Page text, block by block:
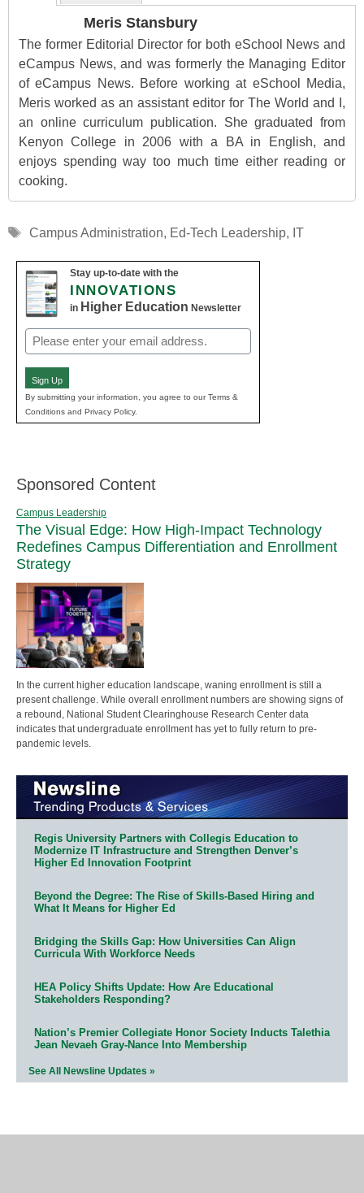
Meris Stansbury
The former Editorial Director for both eSchool News and
eCampus News, and was formerly the Managing Editor
of eCampus News. Before working at eSchool Media,
Meris worked as an assistant editor for The World and I,
an online curriculum publication. She graduated from
Kenyon College in 2006 with a BA in English, and
enjoys spending way too much time either reading or
cooking.
Tags
Campus Administration, Ed-Tech Leadership, IT
Stay up-to-date with the
INNOVATIONS
in Higher Education Newsletter
Email
(Required)
Sign Up
By submitting your information, you agree to our Terms &
Conditions and Privacy Policy.
Sponsored Content
Campus Leadership
The Visual Edge: How High-Impact Technology
Redefines Campus Differentiation and Enrollment
Strategy
In the current higher education landscape, waning enrollment is still a
present challenge. While overall enrollment numbers are showing signs of
a rebound, National Student Clearinghouse Research Center data
indicates that undergraduate enrollment has yet to fully return to pre-
pandemic levels.
Regis University Partners with Collegis Education to
Modernize IT Infrastructure and Strengthen Denver’s
Higher Ed Innovation Footprint
Beyond the Degree: The Rise of Skills-Based Hiring and
What It Means for Higher Ed
Bridging the Skills Gap: How Universities Can Align
Curricula With Workforce Needs
HEA Policy Shifts Update: How Are Educational
Stakeholders Responding?
Nation’s Premier Collegiate Honor Society Inducts Talethia
Jean Nevaeh Gray-Nance Into Membership
See All Newsline Updates »